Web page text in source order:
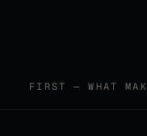
FIRST — WHAT